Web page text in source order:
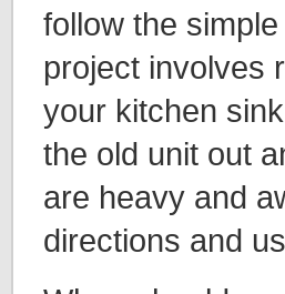
follow the
project involves
your kitchen
the old unit out
are heavy and
directions and